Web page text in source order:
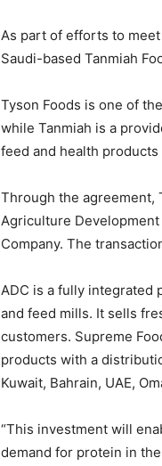
As part of efforts to
Saudi-based Tanmiah
Tyson Foods is one of
while Tanmiah is a
feed and health
Through the agreement,
Agriculture Development
Company. The
ADC is a fully integrated
and feed mills. It sells
customers. Supreme
products with a
Kuwait, Bahrain, UAE,
“This investment will
demand for protein in